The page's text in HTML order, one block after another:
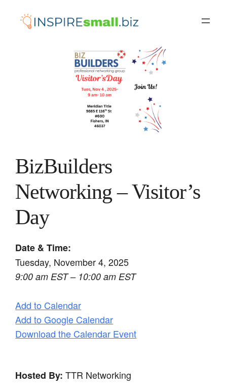
BizBuilders
Networking – Visitor’s
Day
Date & Time:
Tuesday, November 4, 2025
9:00 am EST – 10:00 am EST
Add to Calendar
Add to Google Calendar
Download the Calendar Event
Hosted By: TTR Networking